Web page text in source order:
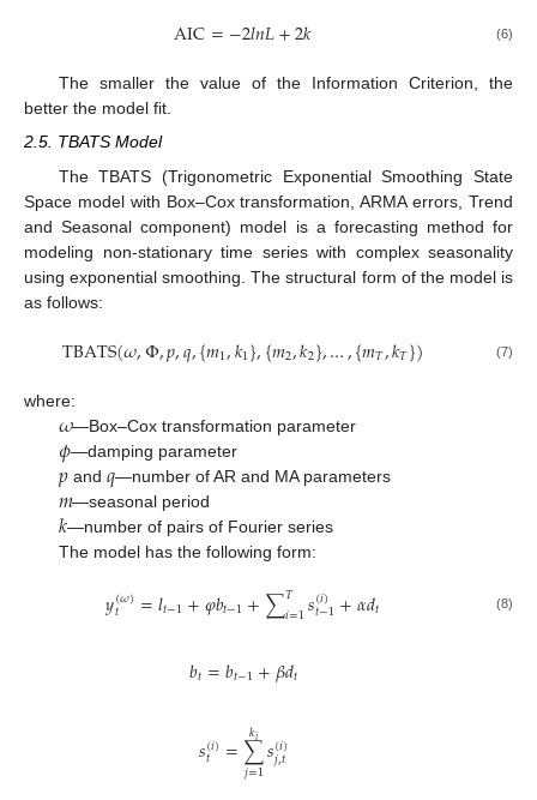
AIC=−2𝑙𝑛𝐿+2𝑘 (6)
The smaller the value of the Information Criterion, the
better the model fit.
2.5. TBATS Model
The TBATS (Trigonometric Exponential Smoothing State
Space model with Box–Cox transformation, ARMA errors, Trend
and Seasonal component) model is a forecasting method for
modeling non-stationary time series with complex seasonality
using exponential smoothing. The structural form of the model is
as follows:
TBATS(𝜔,Φ,𝑝,𝑞,{𝑚1,𝑘1},{𝑚2,𝑘2},…,{𝑚𝑇,𝑘𝑇}) (7)
where:
𝜔—Box–Cox transformation parameter
𝜙—damping parameter
𝑝and 𝑞—number of AR and MA parameters
𝑚—seasonal period
𝑘—number of pairs of Fourier series
The model has the following form:
𝑦(𝜔)
𝑡 =𝑙𝑡−1+𝜑𝑏𝑡−1+∑𝑇
𝑖=1𝑠(𝑖)
𝑡−1+𝛼𝑑𝑡 (8)
𝑏𝑡=𝑏𝑡−1+𝛽𝑑𝑡
𝑠(𝑖)
𝑡 =∑
𝑗=1
𝑘𝑖 𝑠(𝑖)
𝑗,𝑡